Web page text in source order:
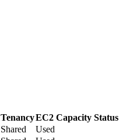
TenancyEC2 Capacity Status
Shared Used